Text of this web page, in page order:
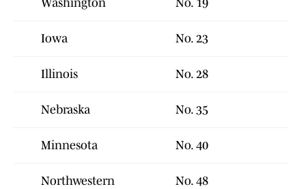
Washington No. 19
Iowa No. 23
Illinois No. 28
Nebraska No. 35
Minnesota No. 40
Northwestern No. 48